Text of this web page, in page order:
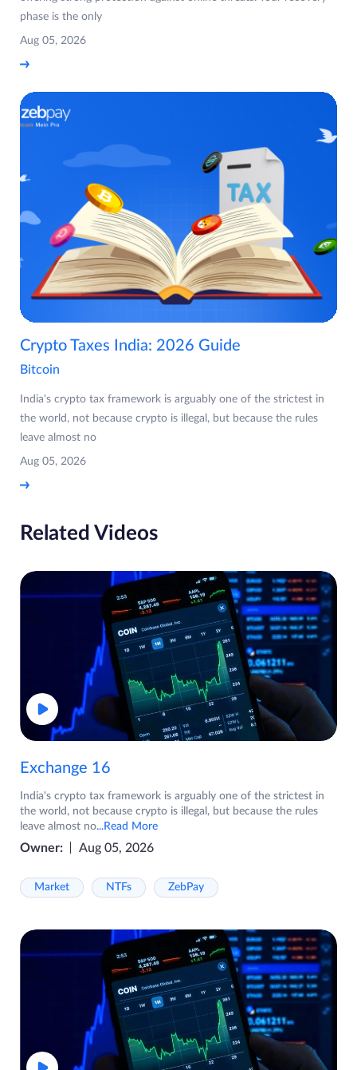
phase is the only
Aug 05, 2026
Crypto Taxes India: 2026 Guide
Bitcoin
India's crypto tax framework is arguably one of the strictest in
the world, not because crypto is illegal, but because the rules
leave almost no
Aug 05, 2026
Related Videos
Exchange 16
India's crypto tax framework is arguably one of the strictest in
the world, not because crypto is illegal, but because the rules
leave almost no...Read More
Owner: Aug 05, 2026
Market NTFs ZebPay